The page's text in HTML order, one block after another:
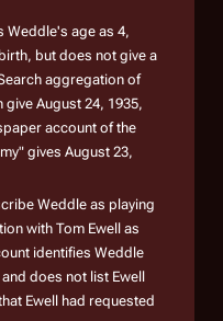
Weddle's age as 4,
but does not give a
aggregation of
August 24, 1935,
account of the
gives August 23,
Weddle as playing
with Tom Ewell as
identifies Weddle
does not list Ewell
Ewell had requested